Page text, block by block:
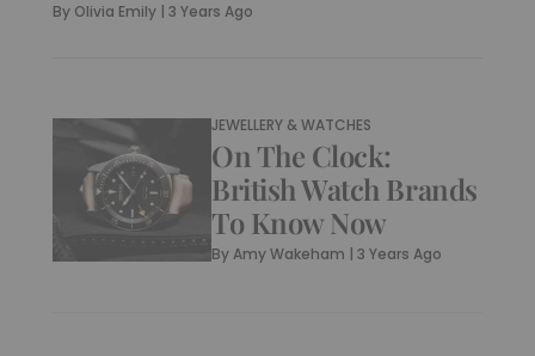
By Olivia Emily | 3 Years Ago
JEWELLERY & WATCHES
On The Clock:
British Watch Brands
To Know Now
ByAmy Wakeham |3 Years Ago